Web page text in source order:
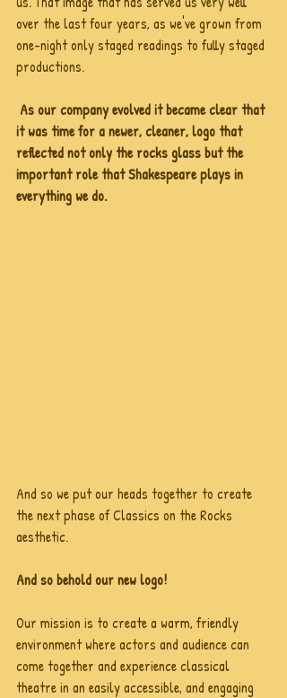
over the last four years, as we've grown from
one-night only staged readings to fully staged
productions.
As our company evolved it became clear that
it was time for a newer, cleaner, logo that
reflected not only the rocks glass but the
important role that Shakespeare plays in
everything we do.
And so we put our heads together to create
the next phase of Classics on the Rocks
aesthetic.
And so behold our new logo!
Our mission is to create a warm, friendly
environment where actors and audience can
come together and experience classical
theatre in an easily accessible, and engaging